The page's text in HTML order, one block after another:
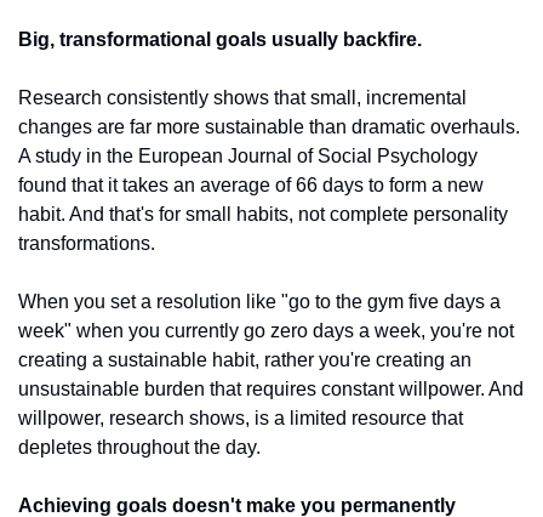
Big, transformational goals usually backfire.
Research consistently shows that small, incremental
changes are far more sustainable than dramatic overhauls.
A study in the European Journal of Social Psychology
found that it takes an average of 66 days to form a new
habit. And that's for small habits, not complete personality
transformations.
When you set a resolution like "go to the gym five days a
week" when you currently go zero days a week, you're not
creating a sustainable habit, rather you're creating an
unsustainable burden that requires constant willpower. And
willpower, research shows, is a limited resource that
depletes throughout the day.
Achieving goals doesn't make you permanently